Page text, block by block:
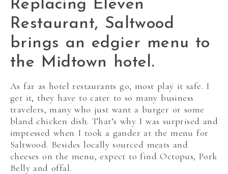
Replacing Eleven
Restaurant, Saltwood
brings an edgier menu to
the Midtown hotel.
As far as hotel restaurants go, most play it safe. I
get it, they have to cater to so many business
travelers, many who just want a burger or some
bland chicken dish. That’s why I was surprised and
impressed when I took a gander at the menu for
Saltwood. Besides locally sourced meats and
cheeses on the menu, expect to find Octopus, Pork
Belly and offal.